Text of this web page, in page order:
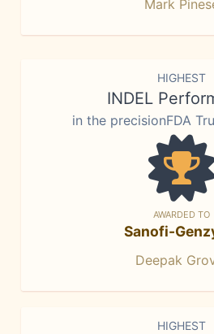
Mark
HIGHEST
INDEL
in the precisionFDA
AWARDED TO
Sanofi-
Deepak
HIGHEST